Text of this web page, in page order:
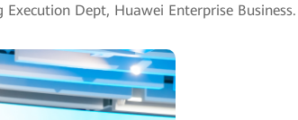
Dept, Huawei Enterprise Business.